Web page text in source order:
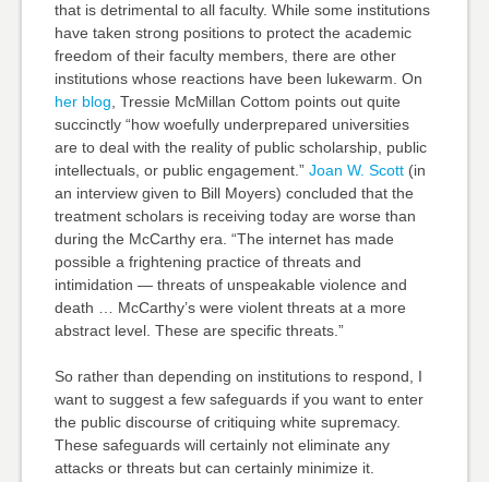
that is detrimental to all faculty. While some institutions
have taken strong positions to protect the academic
freedom of their faculty members, there are other
institutions whose reactions have been lukewarm. On
her blog , Tressie McMillan Cottom points out quite
succinctly “how woefully underprepared universities
are to deal with the reality of public scholarship, public
intellectuals, or public engagement.” Joan W. Scott(in
an interview given to Bill Moyers) concluded that the
treatment scholars is receiving today are worse than
during the McCarthy era. “The internet has made
possible a frightening practice of threats and
intimidation — threats of unspeakable violence and
death … McCarthy’s were violent threats at a more
abstract level. These are specific threats.”
So rather than depending on institutions to respond, I
want to suggest a few safeguards if you want to enter
the public discourse of critiquing white supremacy.
These safeguards will certainly not eliminate any
attacks or threats but can certainly minimize it.